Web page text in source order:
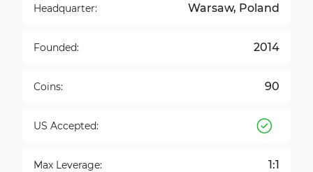
Headquarter: Warsaw, Poland
Founded: 2014
Coins: 90
US Accepted:
Max Leverage: 1:1